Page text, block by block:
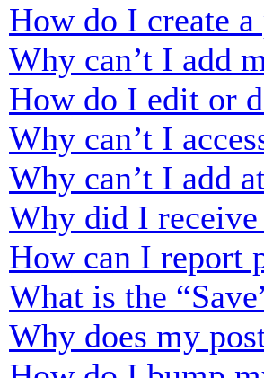
How do I create
Why can’t I add
How do I edit or
Why can’t I
Why can’t I add
Why did I
How can I report
What is the
Why does my